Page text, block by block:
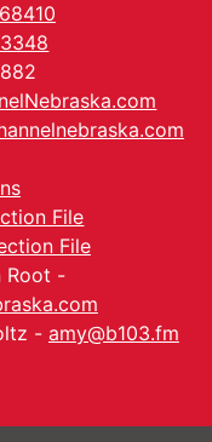
File
File
Root -
- amy@b103.fm